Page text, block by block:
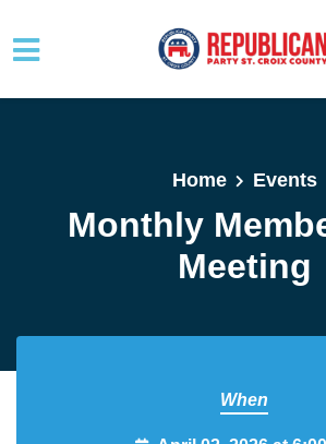
Home Events
Monthly
Meeting
When